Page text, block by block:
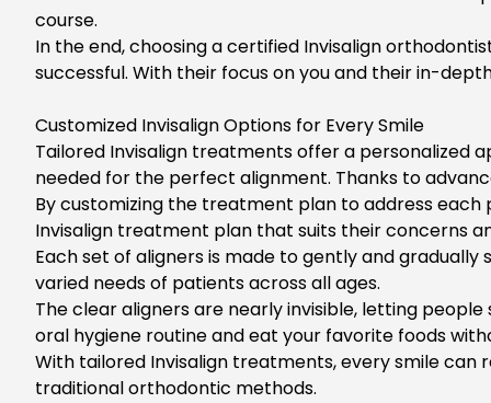
course.
In the end, choosing a certified Invisalign
successful. With their focus on you and their in-
Customized Invisalign Options for Every Smile
Tailored Invisalign treatmentsoffer a personalized
needed for the perfect alignment. Thanks to
By customizing the treatment plan to address
Invisalign treatment plan that suits their concerns
Each set of aligners is made to gently and
varied needs of patients across all ages.
The clear aligners are nearly invisible, letting
oral hygiene routine and eat your favorite foods
With tailored Invisalign treatments, every smile
traditional orthodontic methods.